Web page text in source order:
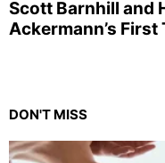
Scott Barnhill and
Ackermann’s First
DON'T MISS